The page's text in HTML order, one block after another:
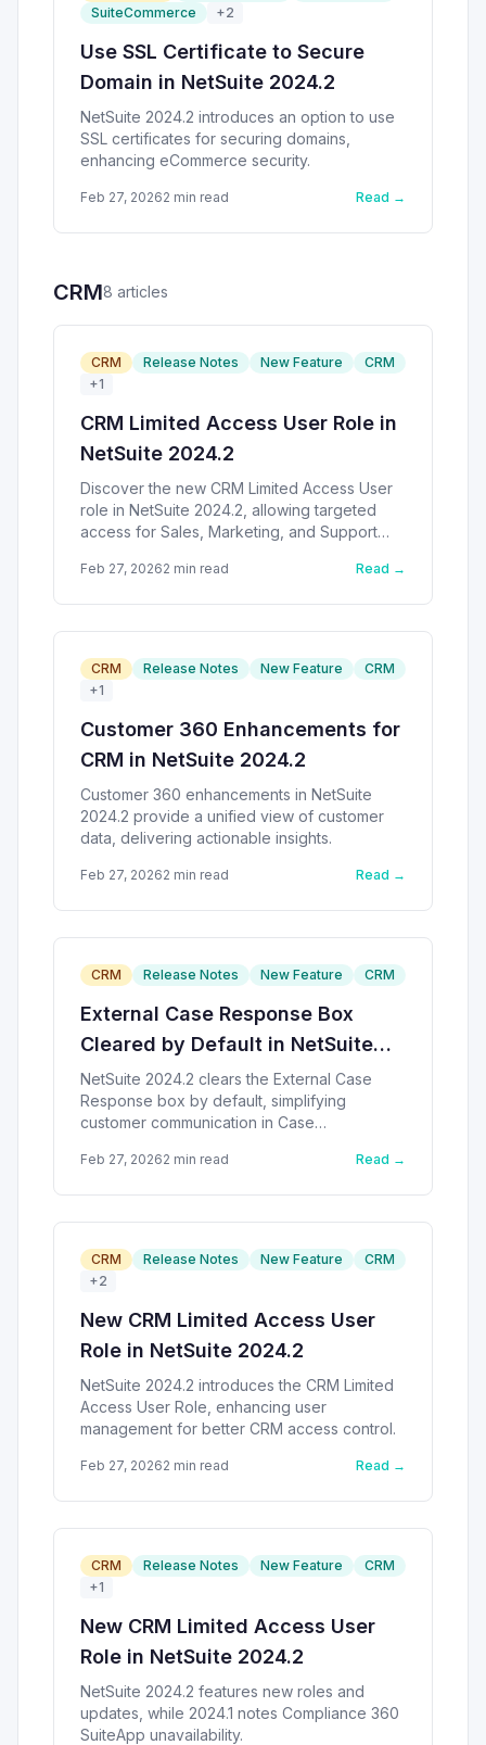
SuiteCommerce +2
Use SSL Certificate to Secure
Domain in NetSuite 2024.2
NetSuite 2024.2 introduces an option to use
SSL certificates for securing domains,
enhancing eCommerce security.
Feb 27, 20262 min read Read →
CRM8 articles
CRM Release Notes New Feature
CRM
+1
CRM Limited Access User Role in
NetSuite 2024.2
Discover the new CRM Limited Access User
role in NetSuite 2024.2, allowing targeted
access for Sales, Marketing, and Support
Feb 27, 20262 min read Read →
CRM Release Notes New Feature
CRM
+1
Customer 360 Enhancements for
CRM in NetSuite 2024.2
Customer 360 enhancements in NetSuite
2024.2 provide a unified view of customer
data, delivering actionable insights.
Feb 27, 20262 min read Read →
CRM Release Notes New Feature CRM
External Case Response Box
Cleared by Default in NetSuite
2024.2
NetSuite 2024.2 clears the External Case
Response box by default, simplifying
customer communication in Case
Feb 27, 20262 min read Read →
CRM Release Notes New Feature
CRM
+2
New CRM Limited Access User
Role in NetSuite 2024.2
NetSuite 2024.2 introduces the CRM Limited
Access User Role, enhancing user
management for better CRM access control.
Feb 27, 20262 min read Read →
CRM Release Notes New Feature
CRM
+1
New CRM Limited Access User
Role in NetSuite 2024.2
NetSuite 2024.2 features new roles and
updates, while 2024.1 notes Compliance 360
SuiteApp unavailability.